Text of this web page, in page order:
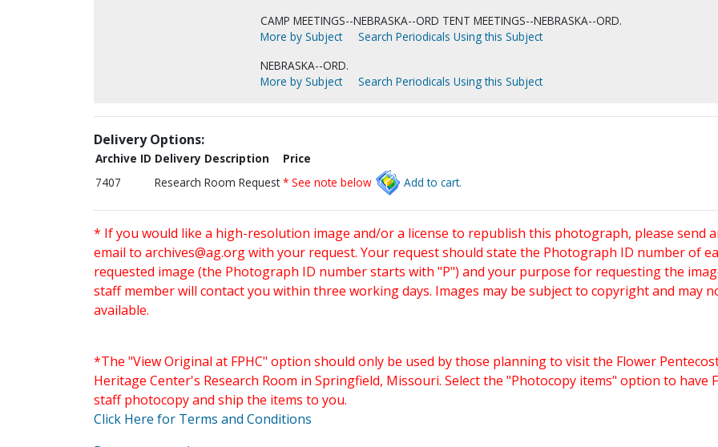
CAMP MEETINGS--NEBRASKA--ORD TENT MEETINGS--NEBRASKA--ORD.
More by Subject
Search Periodicals Using this Subject
NEBRASKA--ORD.
More by Subject
Search Periodicals Using this Subject
Delivery Options:
Archive ID Delivery Description
Price
7407
Research Room Request * See note below Add to cart.
* If you would like a high-resolution image and/or a license to republish this photograph, please send
email to archives@ag.orgwith your request. Your request should state the Photograph ID number of
requested image (the Photograph ID number starts with "P") and your purpose for requesting the
staff member will contact you within three working days. Images may be subject to copyright and may
available.
*The "View Original at FPHC" option should only be used by those planning to visit the Flower
Heritage Center's Research Room in Springfield, Missouri. Select the "Photocopy items" option to have
staff photocopy and ship the items to you.
Click Here for Terms and Conditions